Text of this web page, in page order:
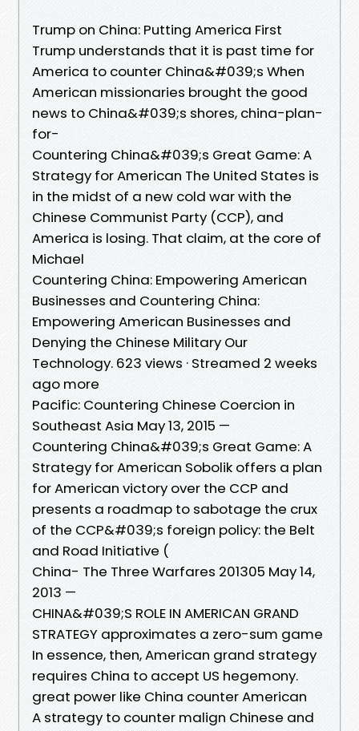
Trump on China: Putting America First
Trump understands that it is past time for
America to counter China&#039;s When
American missionaries brought the good
news to China&#039;s shores, china-plan-
for-
Countering China&#039;s Great Game: A
Strategy for American The United States is
in the midst of a new cold war with the
Chinese Communist Party (CCP), and
America is losing. That claim, at the core of
Michael
Countering China: Empowering American
Businesses and Countering China:
Empowering American Businesses and
Denying the Chinese Military Our
Technology. 623 views · Streamed 2 weeks
ago more
Pacific: Countering Chinese Coercion in
Southeast Asia May 13, 2015 —
Countering China&#039;s Great Game: A
Strategy for American Sobolik offers a plan
for American victory over the CCP and
presents a roadmap to sabotage the crux
of the CCP&#039;s foreign policy: the Belt
and Road Initiative (
China- The Three Warfares 201305 May 14,
2013 —
CHINA&#039;S ROLE IN AMERICAN GRAND
STRATEGY approximates a zero-sum game
In essence, then, American grand strategy
requires China to accept US hegemony.
great power like China counter American
A strategy to counter malign Chinese and